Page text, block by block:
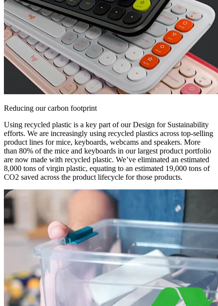
Reducing our carbon footprint
Using recycled plastic is a key part of our Design for Sustainability
efforts. We are increasingly using recycled plastics across top-selling
product lines for mice, keyboards, webcams and speakers. More
than 80% of the mice and keyboards in our largest product portfolio
are now made with recycled plastic. We’ve eliminated an estimated
8,000 tons of virgin plastic, equating to an estimated 19,000 tons of
CO2 saved across the product lifecycle for those products.